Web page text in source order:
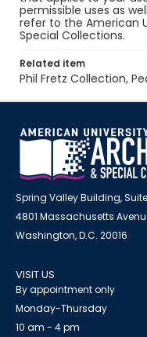
permissible uses as
refer to the American
Special Collections.
Related item
Phil Fretz Collection,
Spring Valley Building,
4801 Massachusetts
Washington, D.C. 20016
VISIT US
By appointment only
Monday-Thursday
10 am - 4 pm